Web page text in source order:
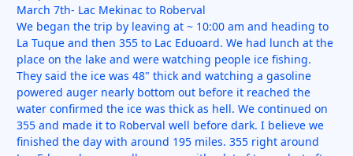
March 7th- Lac Mekinac to Roberval
We began the trip by leaving at ~ 10:00 am and heading to
La Tuque and then 355 to Lac Eduoard. We had lunch at the
place on the lake and were watching people ice fishing.
They said the ice was 48" thick and watching a gasoline
powered auger nearly bottom out before it reached the
water confirmed the ice was thick as hell. We continued on
355 and made it to Roberval well before dark. I believe we
finished the day with around 195 miles. 355 right around